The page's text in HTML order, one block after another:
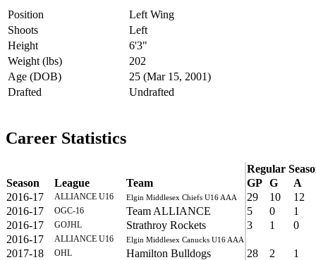
Position
Left Wing
Shoots
Left
Height
6'3"
Weight (lbs)
202
Age (DOB)
25 (Mar 15, 2001)
Drafted
Undrafted
Career Statistics
Regular
Season
League Team GP G
A
2016-17
ALLIANCE U16 Elgin Middlesex Chiefs U16 AAA 29 10
12
2016-17
OGC-16 Team ALLIANCE 5 0
1
2016-17
GOJHL Strathroy Rockets 3 1
0
2016-17
ALLIANCE U16 Elgin Middlesex Canucks U16 AAA
2017-18 OHL Hamilton Bulldogs 28 2
1